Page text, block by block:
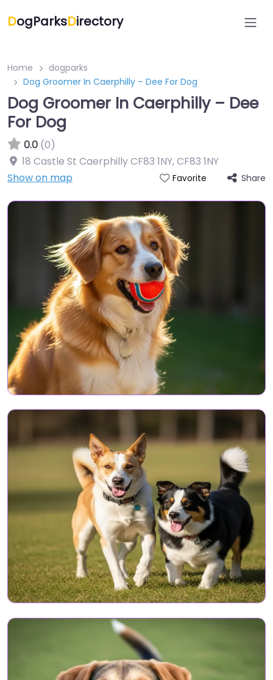
DogParksDirectory
Home
dogparks
Dog Groomer In Caerphilly – Dee For Dog
Dog Groomer In Caerphilly – Dee
For Dog
0.0 (0)
18 Castle St Caerphilly CF83 1NY,CF83 1NY
Show on map
Favorite Share